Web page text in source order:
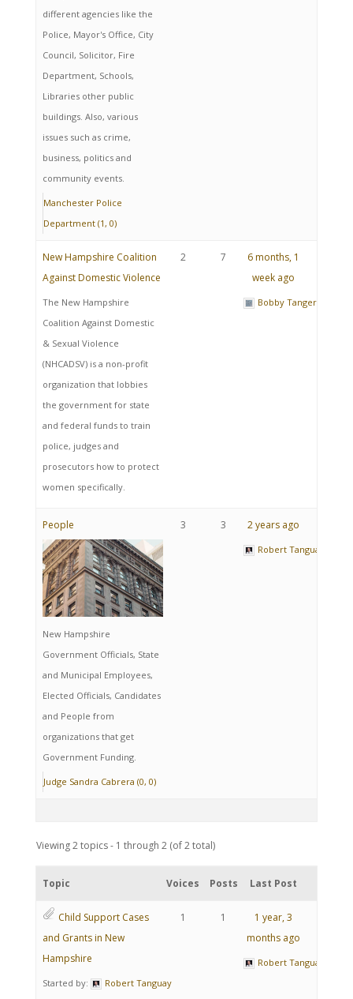
different agencies like the
Police, Mayor's Office, City
Council, Solicitor, Fire
Department, Schools,
Libraries other public
buildings. Also, various
issues such as crime,
business, politics and
community events.
Manchester Police
Department (1, 0)
New Hampshire Coalition
Against Domestic Violence
The New Hampshire
Coalition Against Domestic
& Sexual Violence
(NHCADSV) is a non-profit
organization that lobbies
the government for state
and federal funds to train
police, judges and
prosecutors how to protect
women specifically.
2 7
6 months, 1
week ago
Bobby Tangeray
People
New Hampshire
Government Officials, State
and Municipal Employees,
Elected Officials, Candidates
and People from
organizations that get
Government Funding.
Judge Sandra Cabrera (0, 0)
3 3 2 years ago
Robert Tanguay
Viewing 2 topics - 1 through 2 (of 2 total)
Topic Voices Posts Last Post
Child Support Cases
and Grants in New
Hampshire
Started by: Robert Tanguay
1 1
1 year, 3
months ago
Robert Tanguay